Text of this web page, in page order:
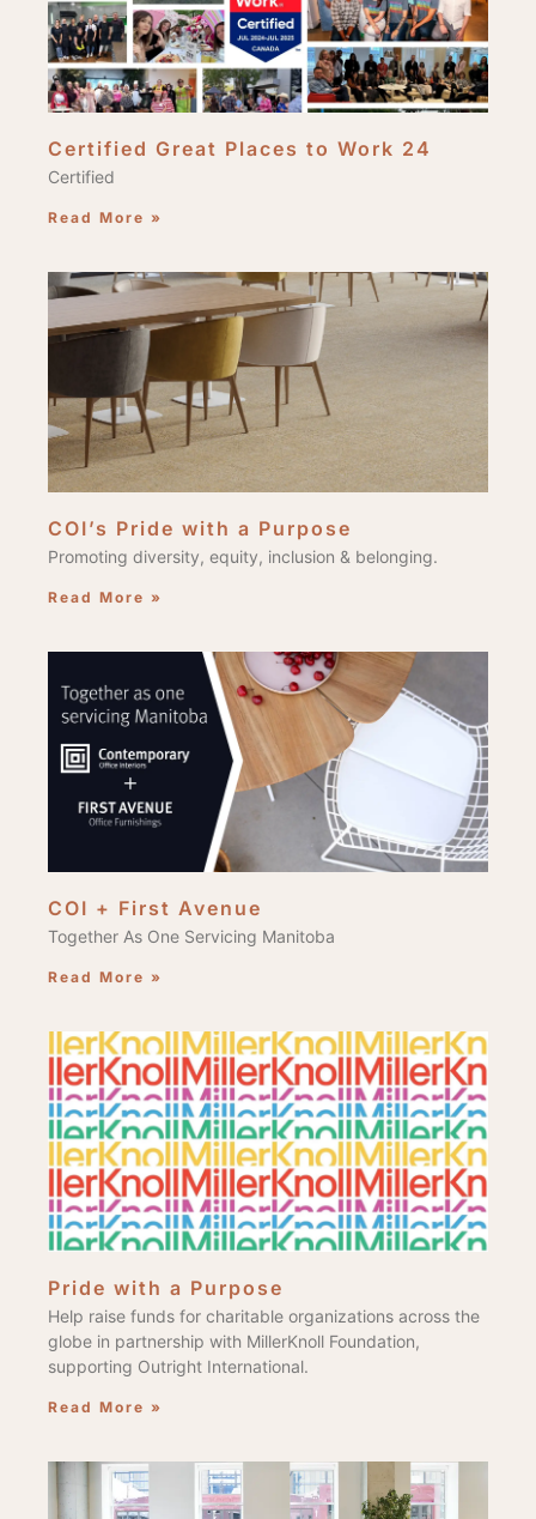
Certified Great Places to Work 24
Certified
Read More »
COI’s Pride with a Purpose
Promoting diversity, equity, inclusion & belonging.
Read More »
COI + First Avenue
Together As One Servicing Manitoba
Read More »
Pride with a Purpose
Help raise funds for charitable organizations across the
globe in partnership with MillerKnoll Foundation,
supporting Outright International.
Read More »